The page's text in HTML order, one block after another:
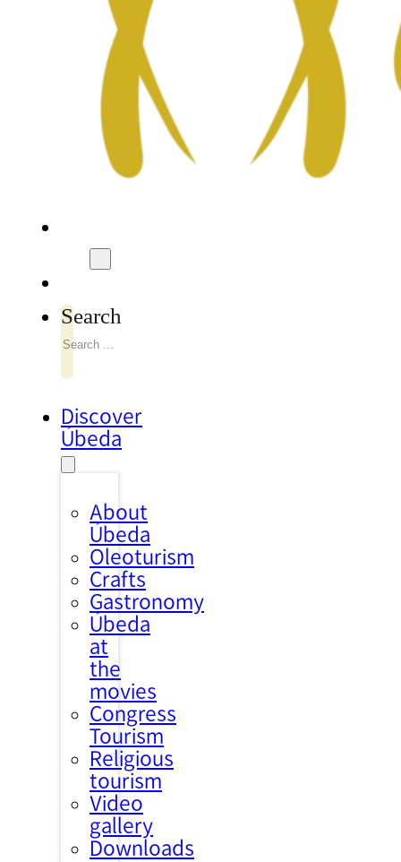
Search
Discover
Úbeda
About
Úbeda
Oleoturism
Crafts
Gastronomy
Úbeda
at
the
movies
Congress
Tourism
Religious
tourism
Video
gallery
Downloads